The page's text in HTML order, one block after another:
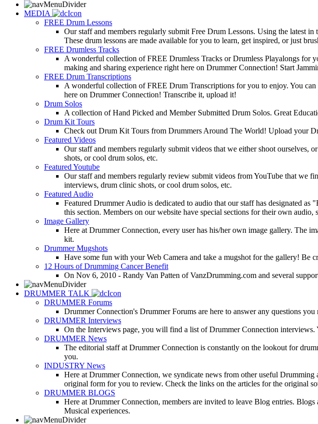
MEDIA
FREE Drum Lessons
Our staff and members regularly submit Free Drum Lessons. Using the latest
These drum lessons are made available for you to learn, get inspired, or just
FREE Drumless Tracks
A wonderful collection of FREE Drumless Tracks or Drumless Playalongs for
making and sharing experience right here on Drummer Connection! Start
FREE Drum Transcriptions
A wonderful collection of FREE Drum Transcriptions for you to enjoy. You
here on Drummer Connection! Transcribe it, upload it!
Drum Solos
A collection of Hand Picked and Member Submitted Drum Solos. Great
Drum Kit Tours
Check out Drum Kit Tours from Drummers Around The World! Upload your
Featured Videos
Our staff and members regularly submit videos that we either shoot ourselves,
shots, or cool drum solos, etc.
Featured Youtube
Our staff and members regularly review submit videos from YouTube that we
interviews, drum clinic shots, or cool drum solos, etc.
Featured Audio
Featured Drummer Audio is dedicated to audio that our staff has designated
this section. Members on our website have special sections for their own
Image Gallery
Here at Drummer Connection, every user has his/her own image gallery. The
kit.
Drummer Mugshots
Have some fun with your Web Camera and take a mugshot for the gallery! Be
12 Hours of Drumming Cancer Benefit
On Nov 6, 2010 - Randy Van Patten of VanzDrumming.com and several
DRUMMER TALK
DRUMMER Forums
Drummer Connection's Drummer Forums are here to answer any questions
DRUMMER Interviews
On the Interviews page, you will find a list of Drummer Connection
DRUMMER News
The editorial staff at Drummer Connection is constantly on the lookout for
you.
INDUSTRY News
Here at Drummer Connection, we syndicate news from other useful
original form for you to review. Check the links on the articles for the original
DRUMMER BLOGS
Here at Drummer Connection, members are invited to leave Blog entries.
Musical experiences.